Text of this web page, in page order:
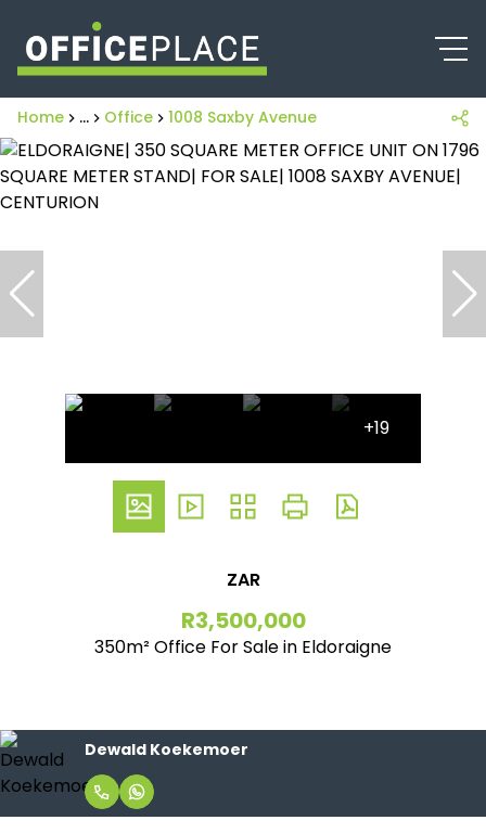
Home ... Office 1008 Saxby Avenue
+19
ZAR
R3,500,000
350m² Office For Sale in Eldoraigne
Dewald Koekemoer